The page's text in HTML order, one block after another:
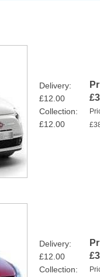
Delivery:
£12.00
Collection:
£12.00
Delivery:
£12.00
Collection: